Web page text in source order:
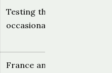
Testing the platform,
occasional use
France and French-